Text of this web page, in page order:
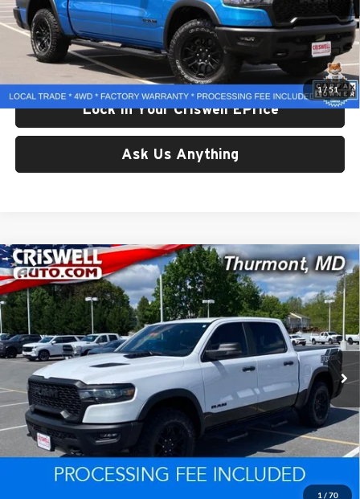
1 /51
Less
Retail Price:
$48,092
Processing Fee:
$800
Criswell Price:
$48,092
Lock In Your Criswell EPrice
Ask Us Anything
1 / 70
Used2025RAM 1500Rebel Crew Cab 4x4 5'7'
Box
Price Drop
Criswell CDJR of Thurmont
VIN:1C6SRFLP0SN534669Stock:D260724AModel:DT6X98
24,597 mi Ext. Int.
$49,969
CRISWELL PRICE
Retail Price:
$49,969
Processing Fee:
$800
Criswell Price:
$49,969
Lock In Your Criswell EPrice
Compare Vehicle